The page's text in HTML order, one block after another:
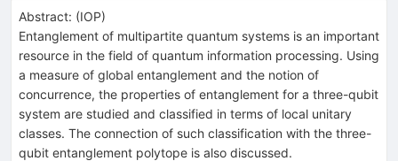
Abstract: (IOP)
Entanglement of multipartite quantum systems is an important
resource in the field of quantum information processing. Using
a measure of global entanglement and the notion of
concurrence, the properties of entanglement for a three-qubit
system are studied and classified in terms of local unitary
classes. The connection of such classification with the three-
qubit entanglement polytope is also discussed.